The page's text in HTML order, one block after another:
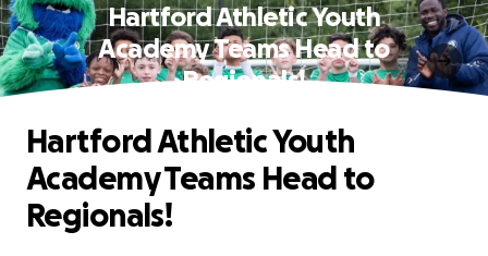
Hartford Athletic Youth
Academy Teams Head to
Regionals!
Hartford Athletic Youth
Academy Teams Head to
Regionals!